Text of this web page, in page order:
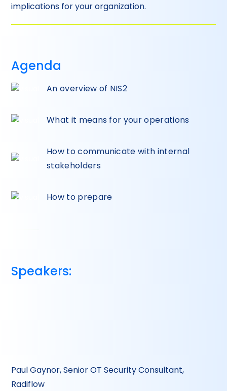
implications for your organization.
Agenda
An overview of NIS2
What it means for your operations
How to communicate with internal
stakeholders
How to prepare
Speakers:
Paul Gaynor, Senior OT Security Consultant,
Radiflow